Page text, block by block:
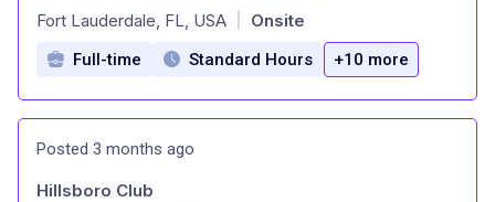
at
Fort Lauderdale, FL, USA Onsite
Full-time Standard Hours +10 more
Posted 3 months ago
Hillsboro Club